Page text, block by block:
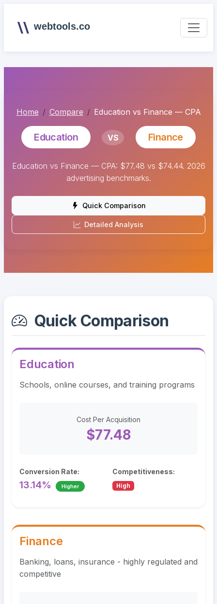
webtools.co
Home Compare Education vs Finance — CPA
Education VS Finance
Education vs Finance — CPA: $77.48 vs $74.44. 2026
advertising benchmarks.
Quick Comparison
Detailed Analysis
Quick Comparison
Education
Schools, online courses, and training programs
Cost Per Acquisition
$77.48
Conversion Rate:
13.14% Higher
Competitiveness:
High
Finance
Banking, loans, insurance - highly regulated and
competitive